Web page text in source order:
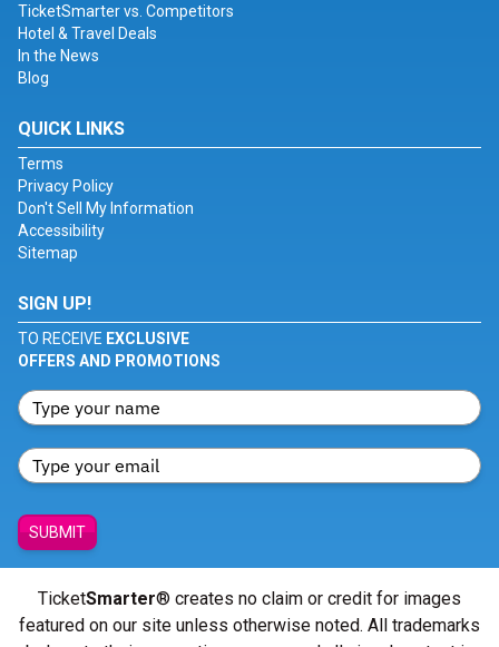
TicketSmarter vs. Competitors
Hotel & Travel Deals
In the News
Blog
QUICK LINKS
Terms
Privacy Policy
Don't Sell My Information
Accessibility
Sitemap
SIGN UP!
TO RECEIVE EXCLUSIVE
OFFERS AND PROMOTIONS
SUBMIT
TicketSmarter® creates no claim or credit for images
featured on our site unless otherwise noted. All trademarks